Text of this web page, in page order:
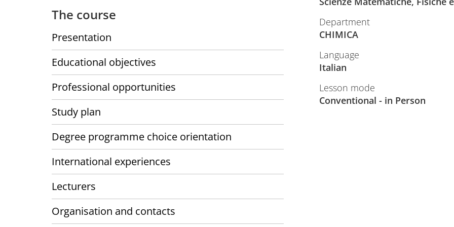
The course
Presentation
Educational objectives
Professional opportunities
Study plan
Degree programme choice orientation
International experiences
Lecturers
Organisation and contacts
Department
CHIMICA
Language
Italian
Lesson mode
Conventional - in Person